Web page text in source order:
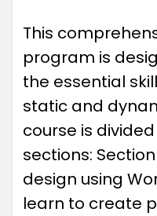
This
program is
the essential
static and
course is
sections:
design using
learn to create